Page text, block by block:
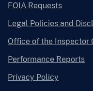
FOIA Requests
Legal Policies and
Office of the Inspector
Performance Reports
Privacy Policy